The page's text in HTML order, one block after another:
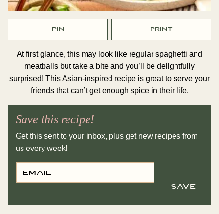
PIN PRINT
At first glance, this may look like regular spaghetti and
meatballs but take a bite and you’ll be delightfully
surprised! This Asian-inspired recipe is great to serve your
friends that can’t get enough spice in their life.
Save this recipe!
Get this sent to your inbox, plus get new recipes from
us every week!
E
M
I
P
A
SAVE